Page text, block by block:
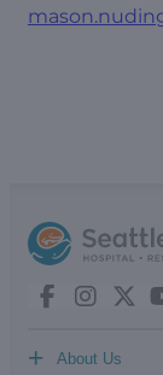
About Us
+